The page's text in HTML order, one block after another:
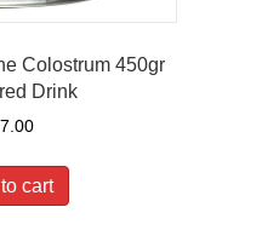
Colostrum 450gr
Drink
cart